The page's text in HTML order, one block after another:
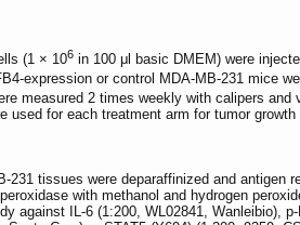
(1 × 106 in 100 μl basic DMEM) were
expression or control MDA-MB-231 mice
measured 2 times weekly with calipers and
used for each treatment arm for tumor
231 tissues were deparaffinized and
with methanol and hydrogen
against IL-6 (1:200, WL02841, Wanleibio),